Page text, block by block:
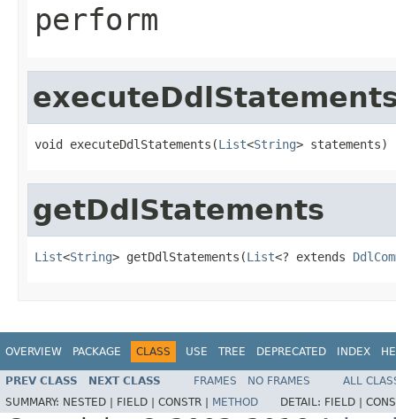
perform
void executeDdlStatements(List<String> statements)
getDdlStatements
List<String> getDdlStatements(List<? extends
OVERVIEW PACKAGE CLASS USE TREE DEPRECATED INDEX
PREV CLASS NEXT CLASS FRAMES NO FRAMES
ALL
SUMMARY: NESTED | FIELD | CONSTR | METHOD DETAIL: FIELD |